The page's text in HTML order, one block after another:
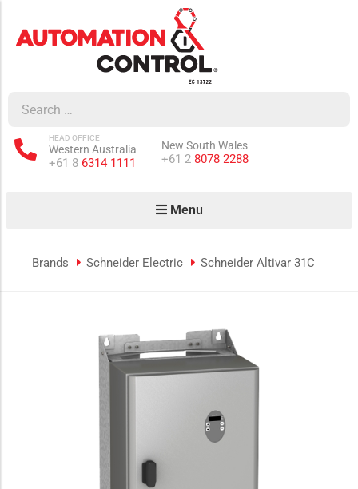
Western Australia
HEAD OFFICE
Phone:
+61 8 6314 1111
New South Wales
Phone:
+61 2 8078 2288
Menu
sub-menu
sub-menu
Brands Schneider Electric Schneider Altivar 31C